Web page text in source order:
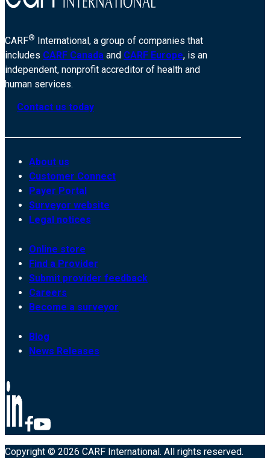
CARF® International, a group of companies that
includes CARF Canada and CARF Europe, is an
independent, nonprofit accreditor of health and
human services.
Contact us today
About us
Customer Connect
Payer Portal
Surveyor website
Legal notices
Online store
Find a Provider
Submit provider feedback
Careers
Become a surveyor
Blog
News Releases
Copyright © 2026 CARF International. All rights reserved.